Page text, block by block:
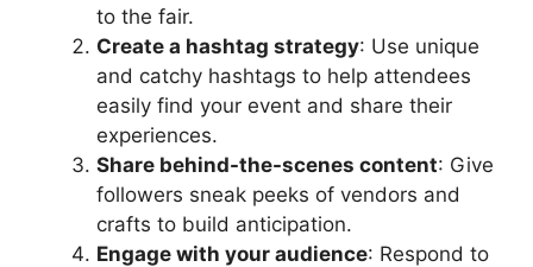
to the fair.
Create a hashtag strategy: Use unique
and catchy hashtags to help attendees
easily find your event and share their
experiences.
Share behind-the-scenes content: Give
followers sneak peeks of vendors and
crafts to build anticipation.
Engage with your audience: Respond to